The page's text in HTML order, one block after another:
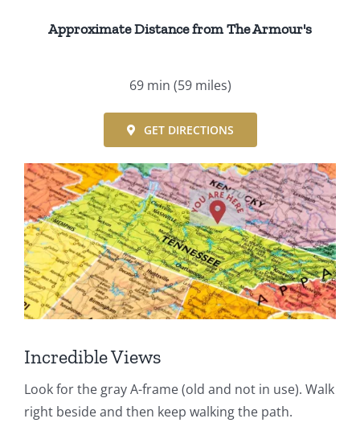
Approximate Distance from The Armour's
69 min (59 miles)
GET DIRECTIONS
Incredible Views
Look for the gray A-frame (old and not in use). Walk
right beside and then keep walking the path.